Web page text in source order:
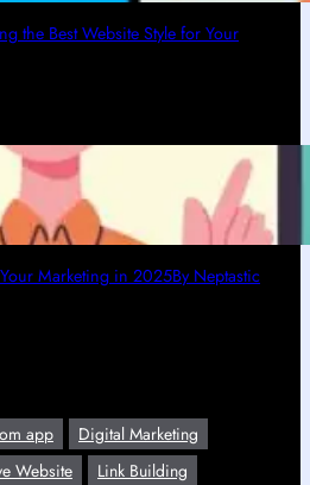
the Best Website Style for Your
Marketing in 2025By Neptastic
app
Digital Marketing
Website
Link Building